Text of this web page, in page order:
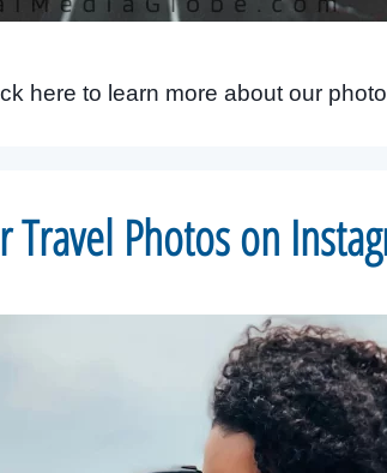
here to learn more about our
Photos on